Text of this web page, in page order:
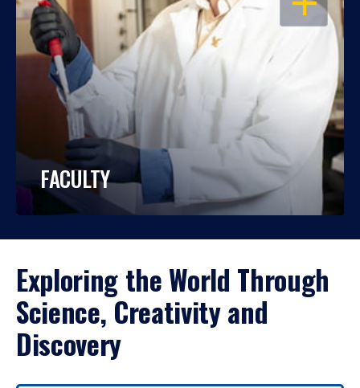
FACULTY
Exploring the World Through
Science, Creativity and
Discovery